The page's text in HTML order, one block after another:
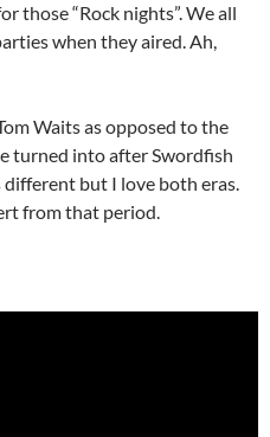
those “Rock nights”. We all
when they aired. Ah,
Waits as opposed to the
turned into after Swordfish
different but I love both eras.
from that period.